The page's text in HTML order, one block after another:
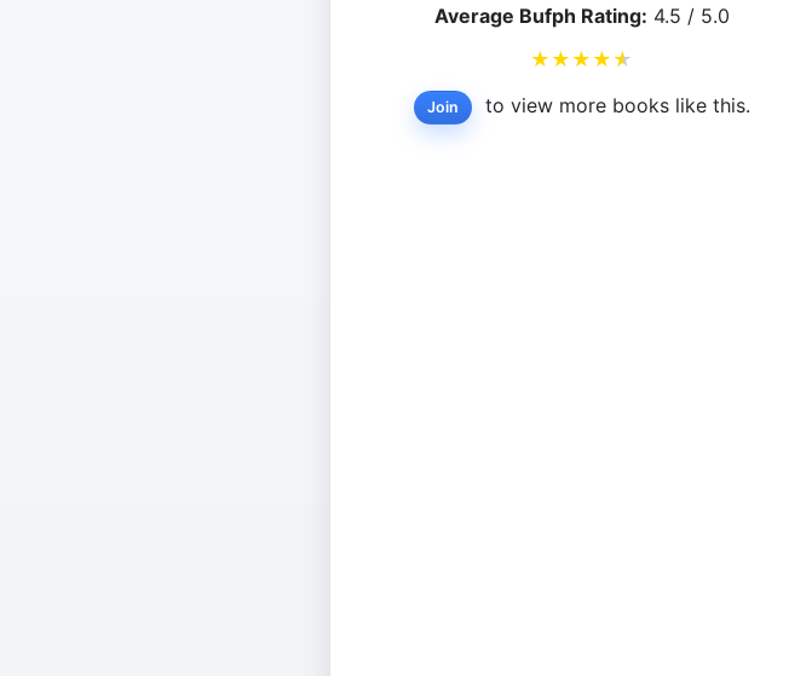
Average Bufph Rating: 4.5 / 5.0
★ ★ ★ ★ ★
Join to view more books like this.